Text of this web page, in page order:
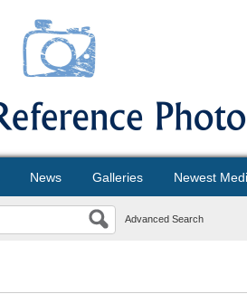
News Galleries Newest
Advanced Search